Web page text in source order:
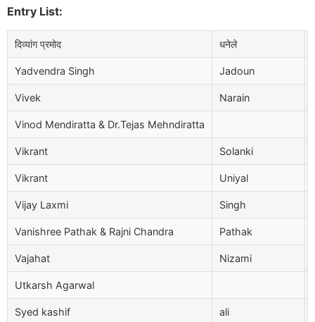
Entry List:
दिव्यांग प्रमोद धनेले
Yadvendra Singh Jadoun
Vivek Narain
Vinod Mendiratta & Dr.Tejas Mehndiratta
Vikrant Solanki
Vikrant Uniyal
Vijay Laxmi Singh
Vanishree Pathak & Rajni Chandra Pathak
Vajahat Nizami
Utkarsh Agarwal
Syed kashif ali